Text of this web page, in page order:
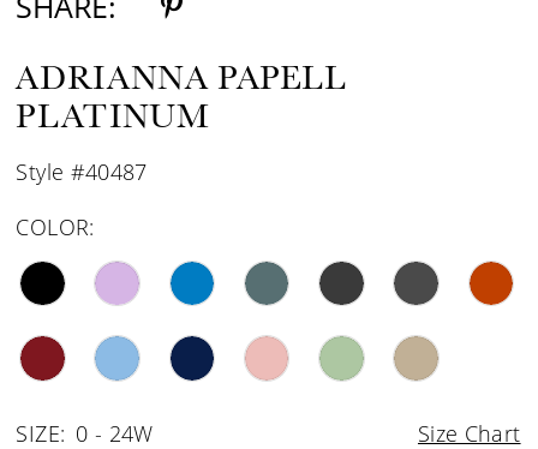
ADRIANNA PAPELL
PLATINUM
Style #40487
COLOR:
SIZE: 0 - 24W Size Chart